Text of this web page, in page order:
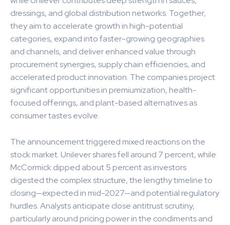
dressings, and global distribution networks. Together,
they aim to accelerate growth in high-potential
categories, expand into faster-growing geographies
and channels, and deliver enhanced value through
procurement synergies, supply chain efficiencies, and
accelerated product innovation. The companies project
significant opportunities in premiumization, health-
focused offerings, and plant-based alternatives as
consumer tastes evolve.
The announcement triggered mixed reactions on the
stock market. Unilever shares fell around 7 percent, while
McCormick dipped about 5 percent as investors
digested the complex structure, the lengthy timeline to
closing—expected in mid-2027—and potential regulatory
hurdles. Analysts anticipate close antitrust scrutiny,
particularly around pricing power in the condiments and